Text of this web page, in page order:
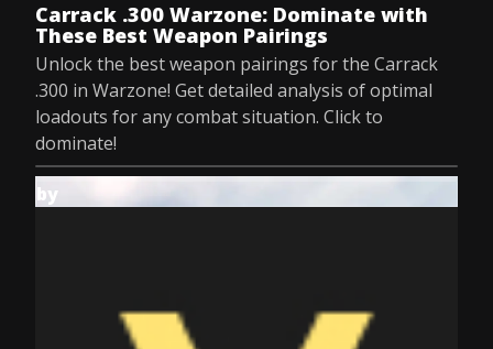
Carrack .300 Warzone: Dominate with
These Best Weapon Pairings
Unlock the best weapon pairings for the Carrack
.300 in Warzone! Get detailed analysis of optimal
loadouts for any combat situation. Click to
dominate!
by